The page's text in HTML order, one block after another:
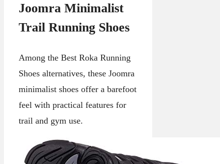
Joomra Minimalist
Trail Running Shoes
Among the Best Roka Running
Shoes alternatives, these Joomra
minimalist shoes offer a barefoot
feel with practical features for
trail and gym use.